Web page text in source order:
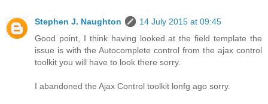
Stephen J. Naughton
14 July 2015 at 09:45
Good point, I think having looked at the field template the
issue is with the Autocomplete control from the ajax control
toolkit you will have to look there sorry.
I abandoned the Ajax Control toolkit lonfg ago sorry.